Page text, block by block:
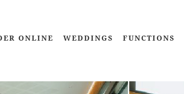
ONLINE WEDDINGS FUNCTIONS